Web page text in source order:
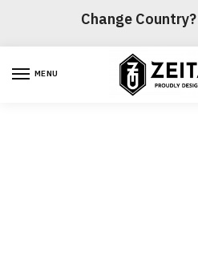
Change Country?
MENU